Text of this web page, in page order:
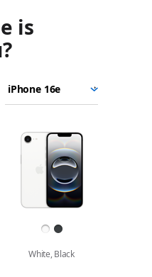
is
Select
White, Black